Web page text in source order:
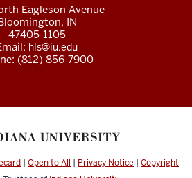
Eagleson Avenue
IN
47405-1105
hls@iu.edu
(812) 856-7900
| Open to All | Privacy Notice | Copyright